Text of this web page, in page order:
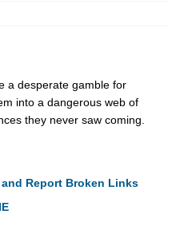
a desperate gamble for
into a dangerous web of
they never saw coming.
Report Broken Links